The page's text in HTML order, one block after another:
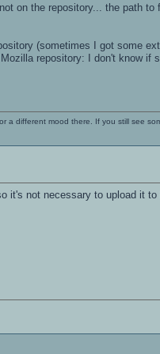
on the repository... the path to
(sometimes I got some
repository: I don't know if
a different mood there. If you still see
it's not necessary to upload it to